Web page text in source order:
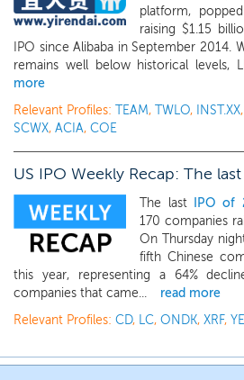
platform,
raising $1.15
IPO since Alibaba in September 2014.
remains well below historical levels,
more
Relevant Profiles: TEAM, TWLO, INST.XX,
SCWX, ACIA, COE
US IPO Weekly Recap: The
The last
IPO of
170 companies
On Thursday
fifth Chinese
this year, representing a 64%
companies that came...
read more
Relevant Profiles: CD, LC, ONDK, XRF,